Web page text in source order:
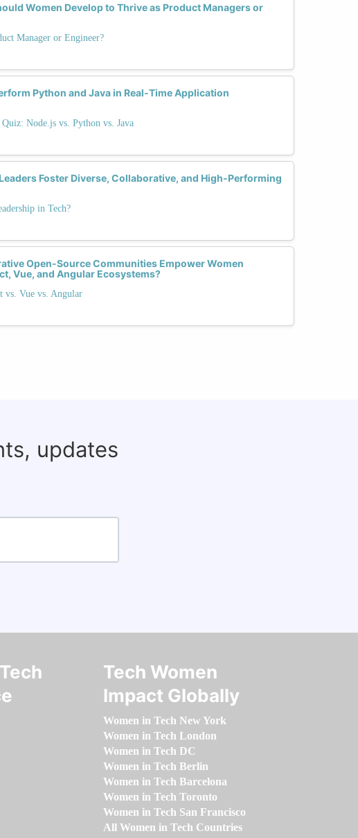
Women Develop to Thrive as Product Managers or
Manager or Engineer?
Python and Java in Real-Time Application
Node.js vs. Python vs. Java
Foster Diverse, Collaborative, and High-Performing
in Tech?
Open-Source Communities Empower Women
Vue, and Angular Ecosystems?
vs. Vue vs. Angular
updates
Tech Women
Impact Globally
Women in Tech New York
Women in Tech London
Women in Tech DC
Women in Tech Berlin
Women in Tech Barcelona
Women in Tech Toronto
Women in Tech San Francisco
All Women in Tech Countries